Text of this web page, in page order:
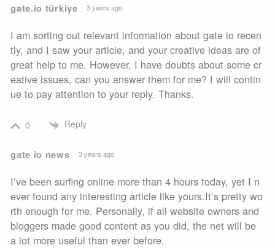
gate.io türkiye 3 years ago
I am sorting out relevant information about gate io recen
tly, and I saw your article, and your creative ideas are of
great help to me. However, I have doubts about some cr
eative issues, can you answer them for me? I will contin
ue to pay attention to your reply. Thanks.
0 Reply
gate io news 3 years ago
I’ve been surfing online more than 4 hours today, yet I n
ever found any interesting article like yours.It’s pretty wo
rth enough for me. Personally, if all website owners and
bloggers made good content as you did, the net will be
a lot more useful than ever before.